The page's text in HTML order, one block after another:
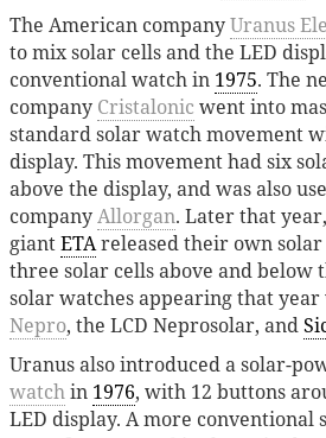
The American companyUranus
to mix solar cells and the LED
conventional watch in 1975. The
company Cristalonic went into
standard solar watch movement
display. This movement had six
above the display, and was also
companyAllorgan. Later that
giantETAreleased their own
three solar cells above and below
solar watches appearing that
Nepro, the LCD Neprosolar, and
Uranus also introduced a solar-
watchin 1976, with 12 buttons
LED display. A more